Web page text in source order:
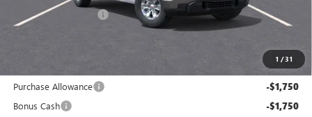
1 /31
Allen Tillery Discount -$4,906
The Price Reduction Below MSRP is not a conditional offer and is
$48,468
Purchase Allowance -$1,750
Bonus Cash -$1,750